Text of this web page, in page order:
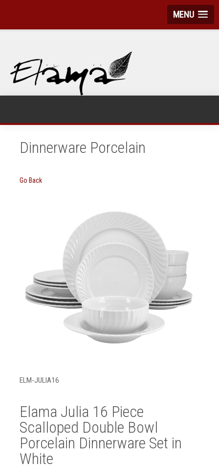
MENU
Dinnerware Porcelain
Go Back
ELM-JULIA16
Elama Julia 16 Piece
Scalloped Double Bowl
Porcelain Dinnerware Set in
White